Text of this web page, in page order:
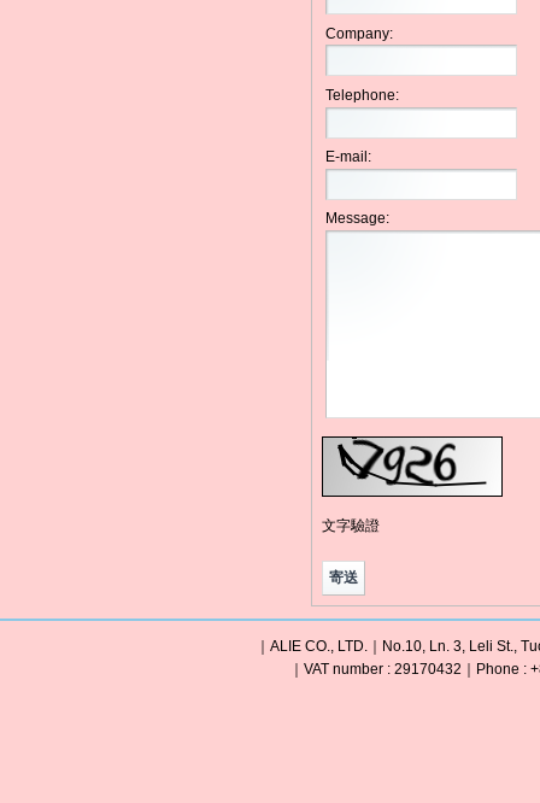
Company:
Telephone:
E-mail:
Message:
文字驗證
｜ALIE CO., LTD.｜No.10, Ln. 3, Leli St.,
｜VAT number : 29170432｜Phone